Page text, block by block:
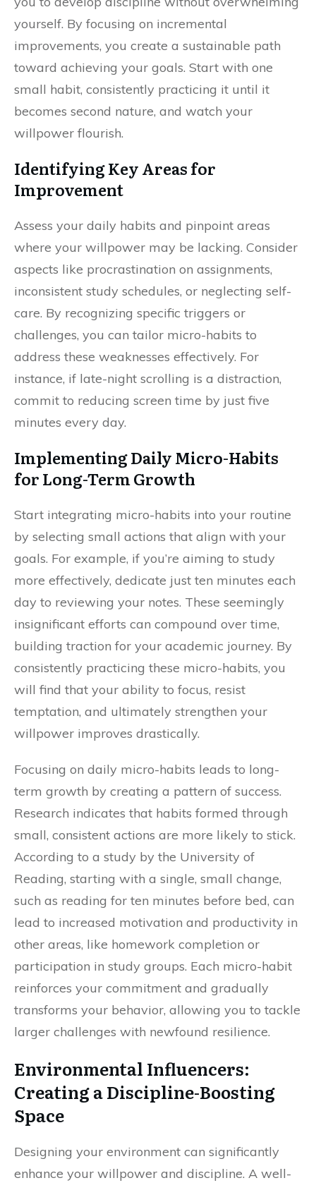
yourself. By focusing on incremental
improvements, you create a sustainable path
toward achieving your goals. Start with one
small habit, consistently practicing it until it
becomes second nature, and watch your
willpower flourish.
Identifying Key Areas for
Improvement
Assess your daily habits and pinpoint areas
where your willpower may be lacking. Consider
aspects like procrastination on assignments,
inconsistent study schedules, or neglecting self-
care. By recognizing specific triggers or
challenges, you can tailor micro-habits to
address these weaknesses effectively. For
instance, if late-night scrolling is a distraction,
commit to reducing screen time by just five
minutes every day.
Implementing Daily Micro-Habits
for Long-Term Growth
Start integrating micro-habits into your routine
by selecting small actions that align with your
goals. For example, if you’re aiming to study
more effectively, dedicate just ten minutes each
day to reviewing your notes. These seemingly
insignificant efforts can compound over time,
building traction for your academic journey. By
consistently practicing these micro-habits, you
will find that your ability to focus, resist
temptation, and ultimately strengthen your
willpower improves drastically.
Focusing on daily micro-habits leads to long-
term growth by creating a pattern of success.
Research indicates that habits formed through
small, consistent actions are more likely to stick.
According to a study by the University of
Reading, starting with a single, small change,
such as reading for ten minutes before bed, can
lead to increased motivation and productivity in
other areas, like homework completion or
participation in study groups. Each micro-habit
reinforces your commitment and gradually
transforms your behavior, allowing you to tackle
larger challenges with newfound resilience.
Environmental Influencers:
Creating a Discipline-Boosting
Space
Designing your environment can significantly
enhance your willpower and discipline. A well-